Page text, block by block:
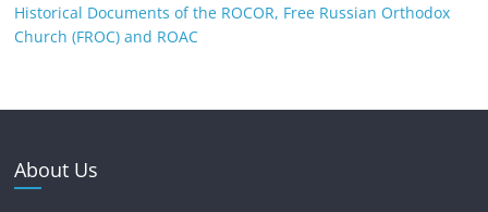
Historical Documents of the ROCOR, Free Russian Orthodox
Church (FROC) and ROAC
About Us